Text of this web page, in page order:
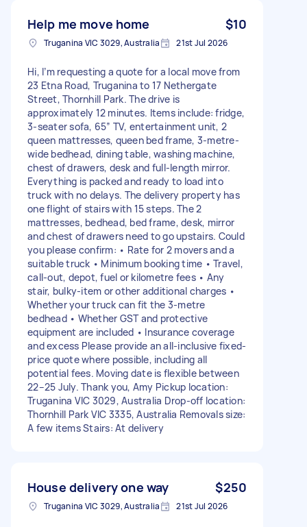
Help me move home $10
Truganina VIC 3029, Australia 21st Jul 2026
Hi, I’m requesting a quote for a local move from
23 Etna Road, Truganina to 17 Nethergate
Street, Thornhill Park. The drive is
approximately 12 minutes. Items include: fridge,
3-seater sofa, 65” TV, entertainment unit, 2
queen mattresses, queen bed frame, 3-metre-
wide bedhead, dining table, washing machine,
chest of drawers, desk and full-length mirror.
Everything is packed and ready to load into
truck with no delays. The delivery property has
one flight of stairs with 15 steps. The 2
mattresses, bedhead, bed frame, desk, mirror
and chest of drawers need to go upstairs. Could
you please confirm: • Rate for 2 movers and a
suitable truck • Minimum booking time • Travel,
call-out, depot, fuel or kilometre fees • Any
stair, bulky-item or other additional charges •
Whether your truck can fit the 3-metre
bedhead • Whether GST and protective
equipment are included • Insurance coverage
and excess Please provide an all-inclusive fixed-
price quote where possible, including all
potential fees. Moving date is flexible between
22–25 July. Thank you, Amy Pickup location:
Truganina VIC 3029, Australia Drop-off location:
Thornhill Park VIC 3335, Australia Removals size:
A few items Stairs: At delivery
House delivery one way $250
Truganina VIC 3029, Australia 21st Jul 2026